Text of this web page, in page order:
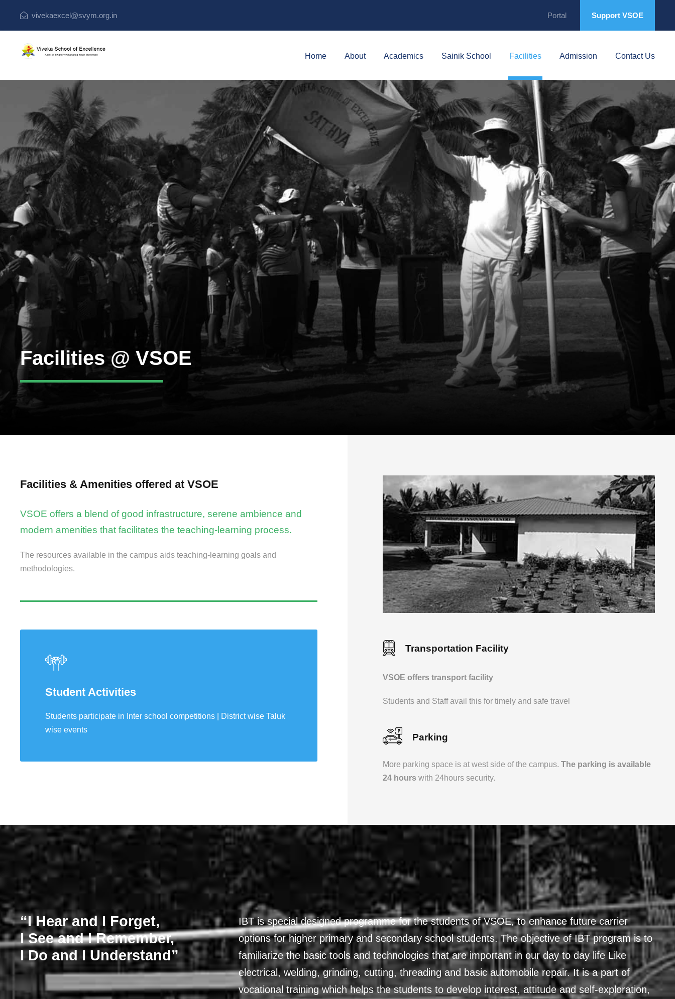
vivekaexcel@svym.org.in Portal Support VSOE
Home About Academics Sainik School Facilities Admission Contact Us
Facilities @ VSOE
Facilities & Amenities offered at VSOE
VSOE offers a blend of good infrastructure, serene ambience and
modern amenities that facilitates the teaching-learning process.
The resources available in the campus aids teaching-learning goals and
methodologies.
Student Activities
Students participate in Inter school competitions | District wise Taluk
wise events
90 experimets for hands on learning
Transportation Facility
VSOE offers transport facility
Students and Staff avail this for timely and safe travel
Parking
More parking space is at west side of the campus. The parking is available
24 hours with 24hours security.
“I Hear and I Forget,
I See and I Remember,
I Do and I Understand”
IBT is special designed programme for the students of VSOE, to enhance future carrier
options for higher primary and secondary school students. The objective of IBT program is to
familiarize the basic tools and technologies that are important in our day to day life Like
electrical, welding, grinding, cutting, threading and basic automobile repair. It is a part of
vocational training which helps the students to develop interest, attitude and self-exploration,